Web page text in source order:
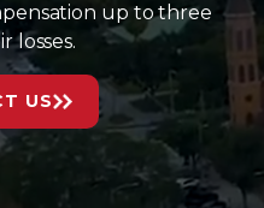
up to three
losses.
US